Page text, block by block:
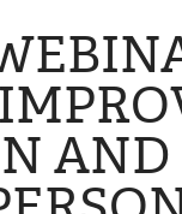
Advocacy
Honours and
Grants and
Publications
Events